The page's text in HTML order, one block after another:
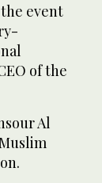
event
of the
Al